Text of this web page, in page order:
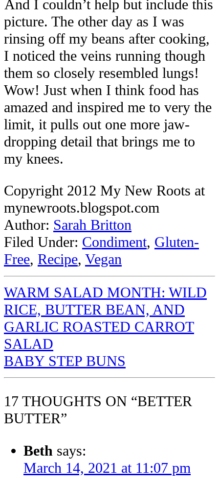
And I couldn’t help but include this
picture. The other day as I was
rinsing off my beans after cooking,
I noticed the veins running though
them so closely resembled lungs!
Wow! Just when I think food has
amazed and inspired me to very the
limit, it pulls out one more jaw-
dropping detail that brings me to
my knees.
Copyright 2012 My New Roots at
mynewroots.blogspot.com
Author: Sarah Britton
Filed Under: Condiment, Gluten-
Free, Recipe, Vegan
WARM SALAD MONTH: WILD
RICE, BUTTER BEAN, AND
GARLIC ROASTED CARROT
SALAD
BABY STEP BUNS
17 THOUGHTS ON “BETTER
BUTTER”
Beth says:
March 14, 2021 at 11:07 pm